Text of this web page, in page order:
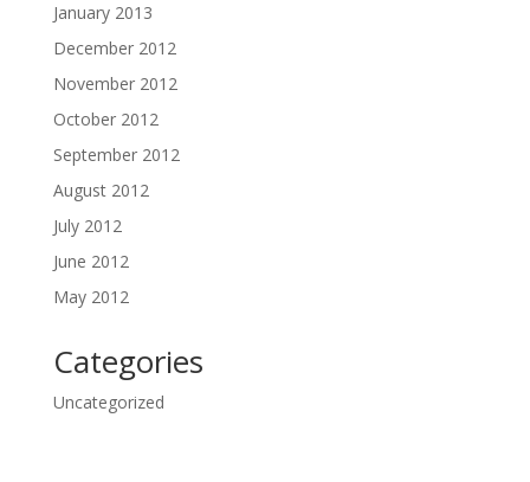
January 2013
December 2012
November 2012
October 2012
September 2012
August 2012
July 2012
June 2012
May 2012
Categories
Uncategorized